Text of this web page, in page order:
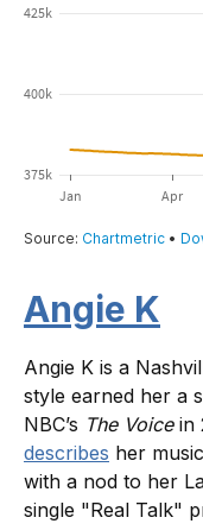
Angie K
Angie K is a
style earned her a
NBC’s The Voice in
describes her
with a nod to her
single "Real Talk"